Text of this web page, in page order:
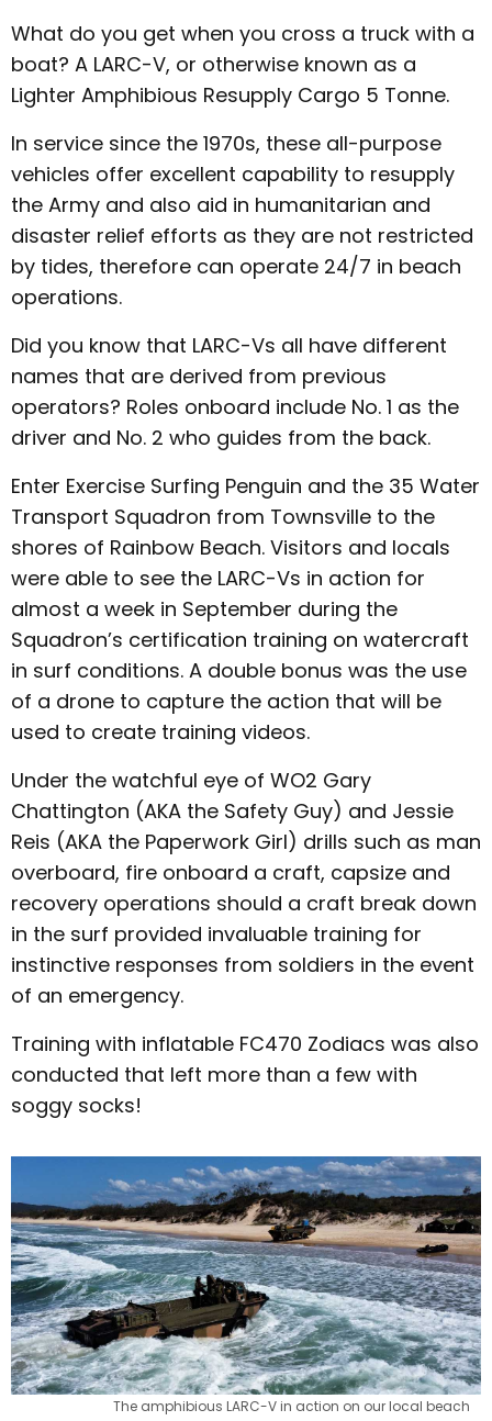
What do you get when you cross a truck with a
boat? A LARC-V, or otherwise known as a
Lighter Amphibious Resupply Cargo 5 Tonne.
In service since the 1970s, these all-purpose
vehicles offer excellent capability to resupply
the Army and also aid in humanitarian and
disaster relief efforts as they are not restricted
by tides, therefore can operate 24/7 in beach
operations.
Did you know that LARC-Vs all have different
names that are derived from previous
operators? Roles onboard include No. 1 as the
driver and No. 2 who guides from the back.
Enter Exercise Surfing Penguin and the 35 Water
Transport Squadron from Townsville to the
shores of Rainbow Beach. Visitors and locals
were able to see the LARC-Vs in action for
almost a week in September during the
Squadron’s certification training on watercraft
in surf conditions. A double bonus was the use
of a drone to capture the action that will be
used to create training videos.
Under the watchful eye of WO2 Gary
Chattington (AKA the Safety Guy) and Jessie
Reis (AKA the Paperwork Girl) drills such as man
overboard, fire onboard a craft, capsize and
recovery operations should a craft break down
in the surf provided invaluable training for
instinctive responses from soldiers in the event
of an emergency.
Training with inflatable FC470 Zodiacs was also
conducted that left more than a few with
soggy socks!
The amphibious LARC-V in action on our local beach